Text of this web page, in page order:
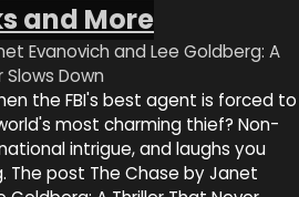
and More
Evanovich and Lee Goldberg: A
Slows Down
the FBI's best agent is forced to
most charming thief? Non-
intrigue, and laughs you
The post The Chase by Janet